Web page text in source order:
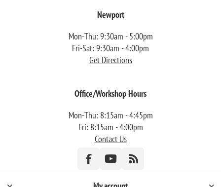
Newport
Mon-Thu: 9:30am - 5:00pm
Fri-Sat: 9:30am - 4:00pm
Get Directions
Office/Workshop Hours
Mon-Thu: 8:15am - 4:45pm
Fri: 8:15am - 4:00pm
Contact Us